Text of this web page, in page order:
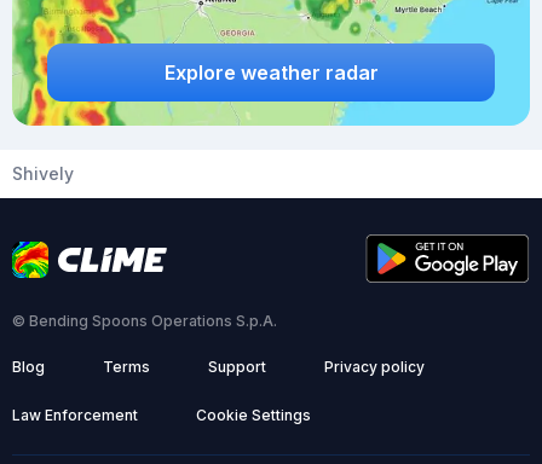
Explore weather radar
Shively
© Bending Spoons Operations S.p.A.
Blog Terms Support Privacy policy
Law Enforcement Cookie Settings